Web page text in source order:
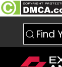
Find